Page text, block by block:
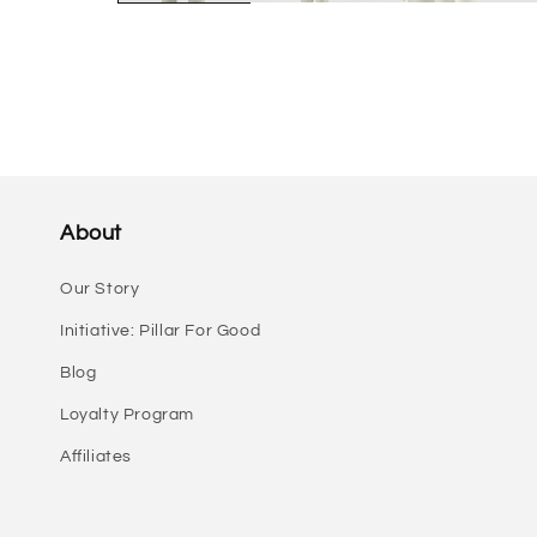
About
Our Story
Initiative: Pillar For Good
Blog
Loyalty Program
Affiliates